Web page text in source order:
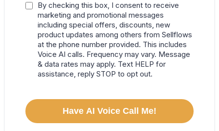
By checking this box, I consent to receive
marketing and promotional messages
including special offers, discounts, new
product updates among others from Sellflows
at the phone number provided. This includes
Voice AI calls. Frequency may vary. Message
& data rates may apply. Text HELP for
assistance, reply STOP to opt out.
Have AI Voice Call Me!